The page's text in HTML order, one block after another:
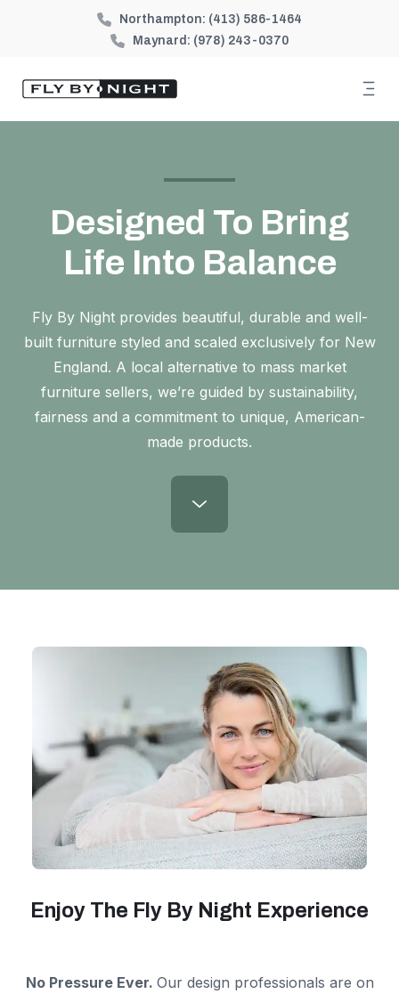
Northampton: (413) 586-1464
Maynard: (978) 243-0370
Designed To Bring
Life Into Balance
Fly By Night provides beautiful, durable and well-
built furniture styled and scaled exclusively for New
England. A local alternative to mass market
furniture sellers, we’re guided by sustainability,
fairness and a commitment to unique, American-
made products.
Enjoy The Fly By Night Experience
No Pressure Ever. Our design professionals are on